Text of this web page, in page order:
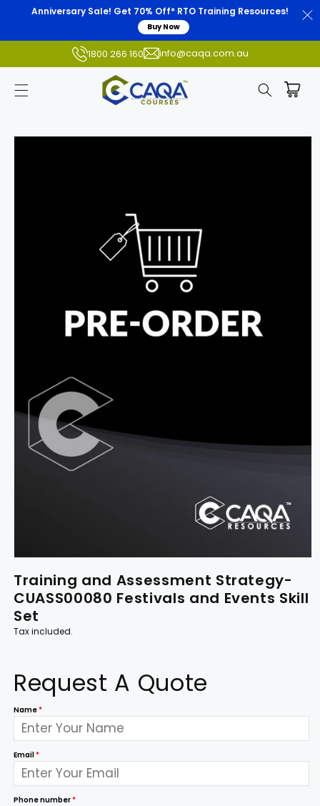
Anniversary Sale! Get 70% Off* RTO Training Resources!
Buy Now
1800 266 160 info@caqa.com.au
Skip to
Training and Assessment Strategy-
CUASS00080 Festivals and Events Skill
Set
Tax included.
Request A Quote
Name*
Email*
Phone number*